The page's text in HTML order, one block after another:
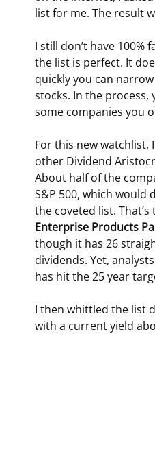
list for me. The result
I still don’t have 100%
the list is perfect. It
quickly you can
stocks. In the process,
some companies you
For this new
other Dividend
About half of the
S&P 500, which would
the coveted list. That’s
Enterprise Products
though it has 26
dividends. Yet,
has hit the 25 year
I then whittled the list
with a current yield